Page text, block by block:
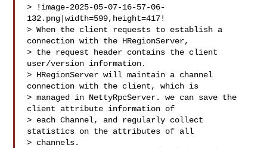
> !image-2025-05-07-16-57-06-
132.png|width=599,height=417!
> When the client requests to establish a
connection with the HRegionServer,
> the request header contains the client
user/version information.
> HRegionServer will maintain a channel
connection with the client, which is
> managed in NettyRpcServer. we can save the
client attribute information of
> each Channel, and regularly collect
statistics on the attributes of all
> channels.